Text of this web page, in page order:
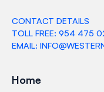
CONTACT DETAILS
TOLL FREE: 954 475
EMAIL:
Home